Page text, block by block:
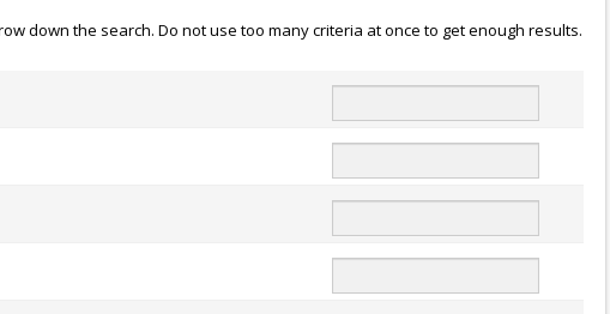
down the search. Do not use too many criteria at once to get enough results.